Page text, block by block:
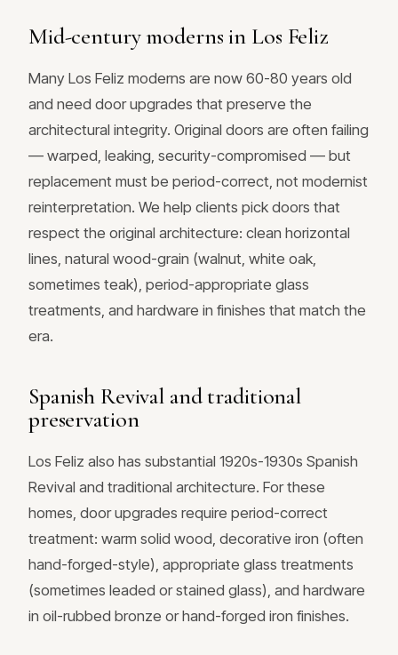
Mid-century moderns in Los Feliz
Many Los Feliz moderns are now 60-80 years old
and need door upgrades that preserve the
architectural integrity. Original doors are often failing
— warped, leaking, security-compromised — but
replacement must be period-correct, not modernist
reinterpretation. We help clients pick doors that
respect the original architecture: clean horizontal
lines, natural wood-grain (walnut, white oak,
sometimes teak), period-appropriate glass
treatments, and hardware in finishes that match the
era.
Spanish Revival and traditional
preservation
Los Feliz also has substantial 1920s-1930s Spanish
Revival and traditional architecture. For these
homes, door upgrades require period-correct
treatment: warm solid wood, decorative iron (often
hand-forged-style), appropriate glass treatments
(sometimes leaded or stained glass), and hardware
in oil-rubbed bronze or hand-forged iron finishes.